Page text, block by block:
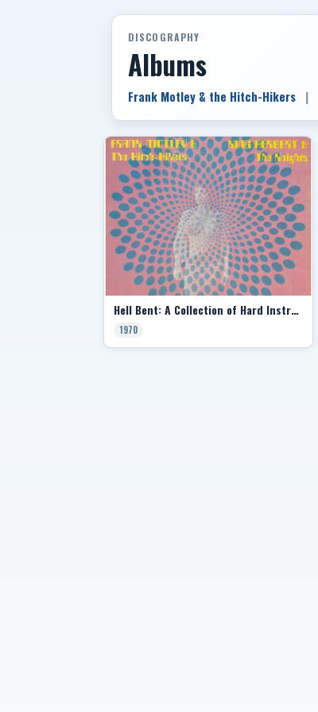
DISCOGRAPHY
Albums
Frank Motley & the Hitch-Hikers |
Hell Bent: A Collection of Hard Instrumentals (Split with King Herbert & the Knights)
1970